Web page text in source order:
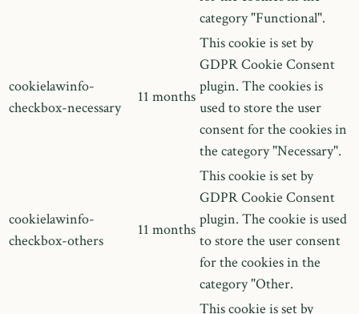
category "Functional".
cookielawinfo-
checkbox-necessary
11 months
This cookie is set by
GDPR Cookie Consent
plugin. The cookies is
used to store the user
consent for the cookies in
the category "Necessary".
cookielawinfo-
checkbox-others
11 months
This cookie is set by
GDPR Cookie Consent
plugin. The cookie is used
to store the user consent
for the cookies in the
category "Other.
This cookie is set by